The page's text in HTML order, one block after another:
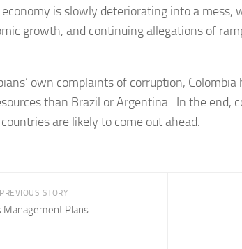
is slowly deteriorating into a mess,
growth, and continuing allegations of
own complaints of corruption,
than Brazil or Argentina. In the end,
are likely to come out ahead.
PREVIOUS STORY
Management Plans